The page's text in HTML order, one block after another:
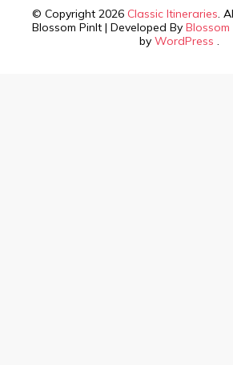
© Copyright 2026 Classic Itineraries.
Blossom PinIt | Developed By Blossom
by WordPress .